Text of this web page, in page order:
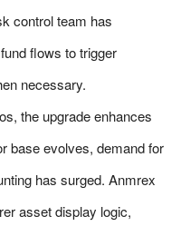
control team has
flows to trigger
necessary.
the upgrade enhances
base evolves, demand for
has surged. Anmrex
asset display logic,